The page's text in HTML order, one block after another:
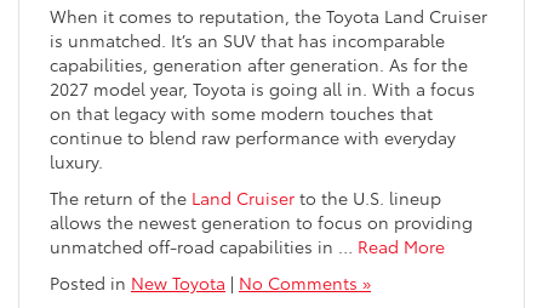
When it comes to reputation, the Toyota Land Cruiser
is unmatched. It’s an SUV that has incomparable
capabilities, generation after generation. As for the
2027 model year, Toyota is going all in. With a focus
on that legacy with some modern touches that
continue to blend raw performance with everyday
luxury.
The return of the Land Cruiser to the U.S. lineup
allows the newest generation to focus on providing
unmatched off-road capabilities in … Read More
Posted in New Toyota | No Comments »